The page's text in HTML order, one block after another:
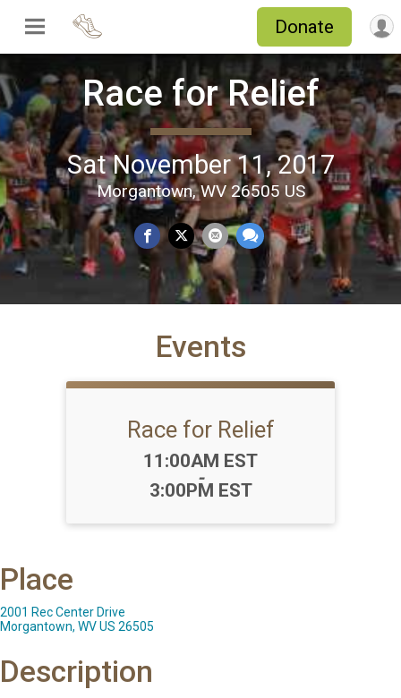
Donate
Race for Relief
Sat November 11, 2017
Morgantown, WV 26505 US
Events
Race for Relief
Time:
11:00AM EST
-
3:00PM EST
Place
2001 Rec Center Drive
Morgantown, WV US 26505
Description